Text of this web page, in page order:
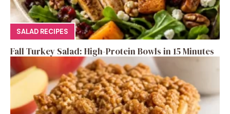
SALAD RECIPES
Fall Turkey Salad: High-Protein Bowls in 15 Minutes